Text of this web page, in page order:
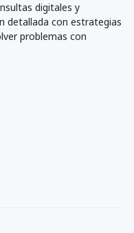
digitales y
detallada con estrategias
problemas con